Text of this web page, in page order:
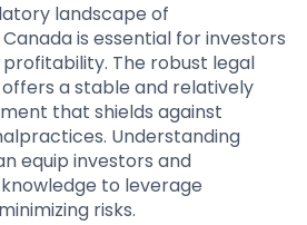
landscape of
is essential for investors
The robust legal
a stable and relatively
that shields against
Understanding
equip investors and
to leverage
risks.